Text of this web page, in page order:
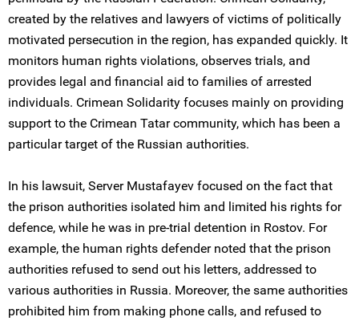
created by the relatives and lawyers of victims of politically
motivated persecution in the region, has expanded quickly. It
monitors human rights violations, observes trials, and
provides legal and financial aid to families of arrested
individuals. Crimean Solidarity focuses mainly on providing
support to the Crimean Tatar community, which has been a
particular target of the Russian authorities.
In his lawsuit, Server Mustafayev focused on the fact that
the prison authorities isolated him and limited his rights for
defence, while he was in pre-trial detention in Rostov. For
example, the human rights defender noted that the prison
authorities refused to send out his letters, addressed to
various authorities in Russia. Moreover, the same authorities
prohibited him from making phone calls, and refused to